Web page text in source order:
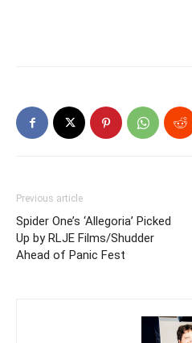
Previous article
Spider One’s ‘Allegoria’ Picked
Up by RLJE Films/Shudder
Ahead of Panic Fest